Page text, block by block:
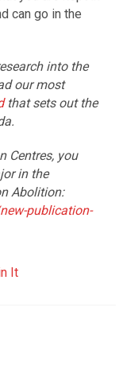
can go in the
into the
our most
that sets out the
Centres, you
in the
Abolition:
publication-
It